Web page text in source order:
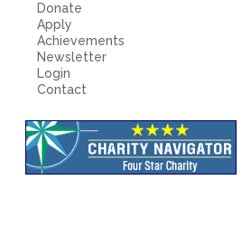
Donate
Apply
Achievements
Newsletter
Login
Contact